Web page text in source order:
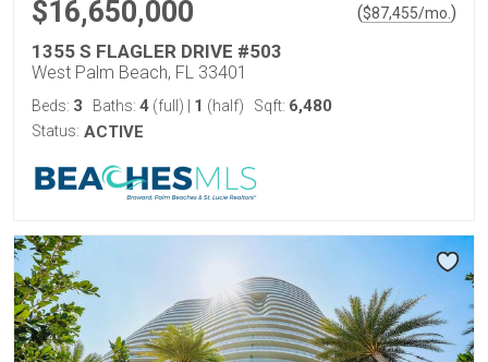
$16,650,000 ($87,455/mo. )
1355 S FLAGLER DRIVE #503
West Palm Beach, FL 33401
Beds: 3 Baths: 4 (full) 1 (half) Sqft: 6,480
Status: ACTIVE